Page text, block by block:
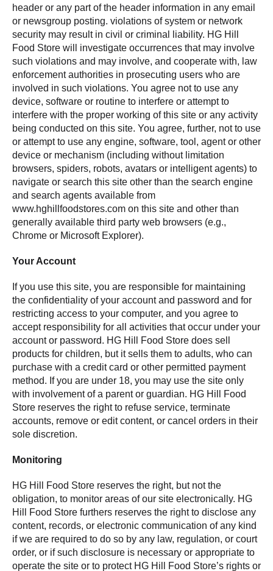
header or any part of the header information in any email
or newsgroup posting. violations of system or network
security may result in civil or criminal liability. HG Hill
Food Store will investigate occurrences that may involve
such violations and may involve, and cooperate with, law
enforcement authorities in prosecuting users who are
involved in such violations. You agree not to use any
device, software or routine to interfere or attempt to
interfere with the proper working of this site or any activity
being conducted on this site. You agree, further, not to use
or attempt to use any engine, software, tool, agent or other
device or mechanism (including without limitation
browsers, spiders, robots, avatars or intelligent agents) to
navigate or search this site other than the search engine
and search agents available from
www.hghillfoodstores.com on this site and other than
generally available third party web browsers (e.g.,
Chrome or Microsoft Explorer).
Your Account
If you use this site, you are responsible for maintaining
the confidentiality of your account and password and for
restricting access to your computer, and you agree to
accept responsibility for all activities that occur under your
account or password. HG Hill Food Store does sell
products for children, but it sells them to adults, who can
purchase with a credit card or other permitted payment
method. If you are under 18, you may use the site only
with involvement of a parent or guardian. HG Hill Food
Store reserves the right to refuse service, terminate
accounts, remove or edit content, or cancel orders in their
sole discretion.
Monitoring
HG Hill Food Store reserves the right, but not the
obligation, to monitor areas of our site electronically. HG
Hill Food Store furthers reserves the right to disclose any
content, records, or electronic communication of any kind
if we are required to do so by any law, regulation, or court
order, or if such disclosure is necessary or appropriate to
operate the site or to protect HG Hill Food Store’s rights or